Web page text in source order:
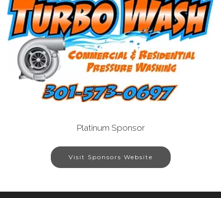
Platinum Sponsor
Visit Sponsors Website